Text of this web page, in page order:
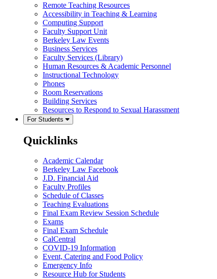
Remote Teaching Resources
Accessibility in Teaching & Learning
Computing Support
Faculty Support Unit
Berkeley Law Events
Business Services
Faculty Services (Library)
Human Resources & Academic Personnel
Instructional Technology
Phones
Room Reservations
Building Services
Resources to Respond to Sexual Harassment
For Students
Quicklinks
Academic Calendar
Berkeley Law Facebook
J.D. Financial Aid
Faculty Profiles
Schedule of Classes
Teaching Evaluations
Final Exam Review Session Schedule
Exams
Final Exam Schedule
CalCentral
COVID-19 Information
Event, Catering and Food Policy
Emergency Info
Resource Hub for Students